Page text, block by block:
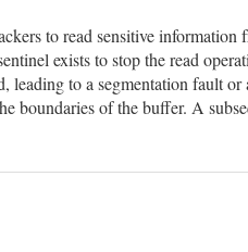
to read sensitive information
exists to stop the read
leading to a segmentation fault
boundaries of the buffer. A